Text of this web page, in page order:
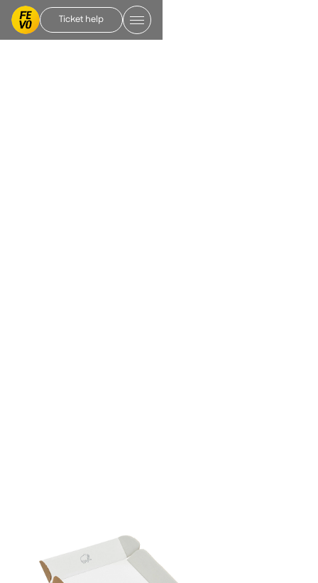
Ticket help